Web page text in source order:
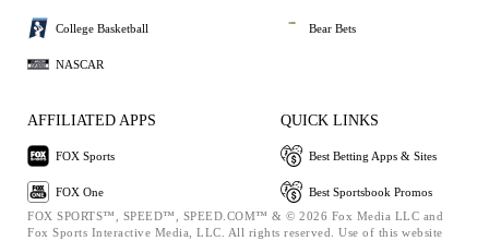
College Basketball
NASCAR
Bear Bets
AFFILIATED APPS
FOX Sports
FOX One
QUICK LINKS
Best Betting Apps & Sites
Best Sportsbook Promos
FOX SPORTS™, SPEED™, SPEED.COM™ & © 2026 Fox Media LLC and
Fox Sports Interactive Media, LLC. All rights reserved. Use of this website